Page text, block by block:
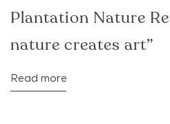
Plantation Nature
nature creates art”
Read more